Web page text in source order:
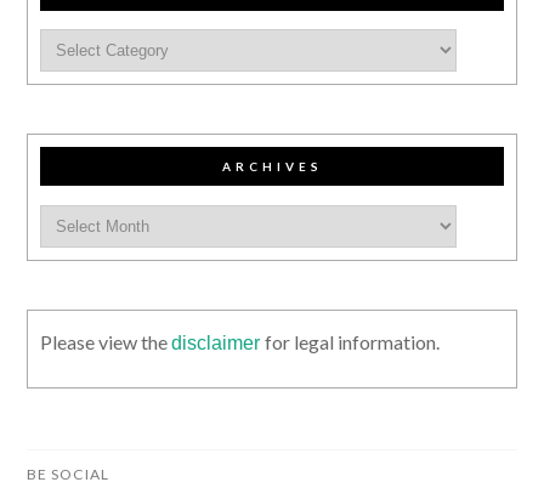
ARCHIVES
Please view thedisclaimerfor legal information.
BE SOCIAL